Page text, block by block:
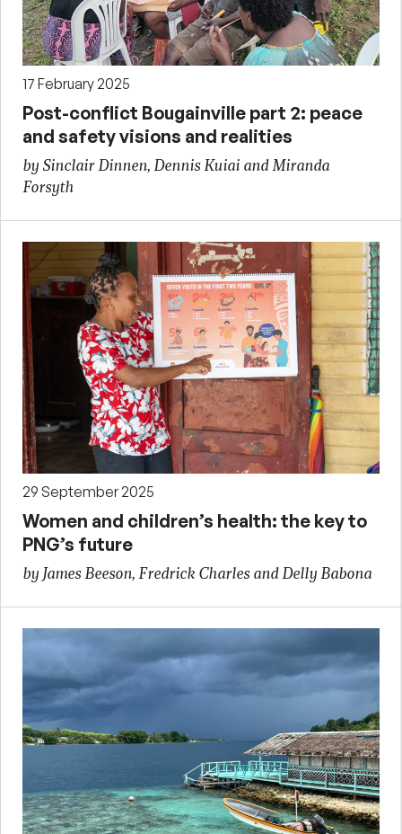
17 February 2025
Post-conflict Bougainville part 2: peace
and safety visions and realities
by Sinclair Dinnen, Dennis Kuiai and Miranda
Forsyth
29 September 2025
Women and children’s health: the key to
PNG’s future
by James Beeson, Fredrick Charles and Delly Babona